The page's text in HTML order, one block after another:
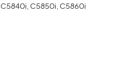
C5840i, C5850i, C5860i